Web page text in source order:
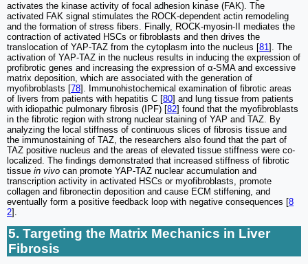
activates the kinase activity of focal adhesion kinase (FAK). The
activated FAK signal stimulates the ROCK-dependent actin remodeling
and the formation of stress fibers. Finally, ROCK-myosin-II mediates the
contraction of activated HSCs or fibroblasts and then drives the
translocation of YAP-TAZ from the cytoplasm into the nucleus [81 ]. The
activation of YAP-TAZ in the nucleus results in inducing the expression of
profibrotic genes and increasing the expression of α-SMA and excessive
matrix deposition, which are associated with the generation of
myofibroblasts [78]. Immunohistochemical examination of fibrotic areas
of livers from patients with hepatitis C [80] and lung tissue from patients
with idiopathic pulmonary fibrosis (IPF) [82] found that the myofibroblasts
in the fibrotic region with strong nuclear staining of YAP and TAZ. By
analyzing the local stiffness of continuous slices of fibrosis tissue and
the immunostaining of TAZ, the researchers also found that the part of
TAZ positive nucleus and the areas of elevated tissue stiffness were co-
localized. The findings demonstrated that increased stiffness of fibrotic
tissue in vivo can promote YAP-TAZ nuclear accumulation and
transcription activity in activated HSCs or myofibroblasts, promote
collagen and fibronectin deposition and cause ECM stiffening, and
eventually form a positive feedback loop with negative consequences [8
2].
5. Targeting the Matrix Mechanics in Liver
Fibrosis